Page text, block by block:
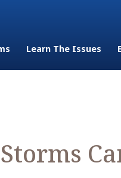
Learn The Issues